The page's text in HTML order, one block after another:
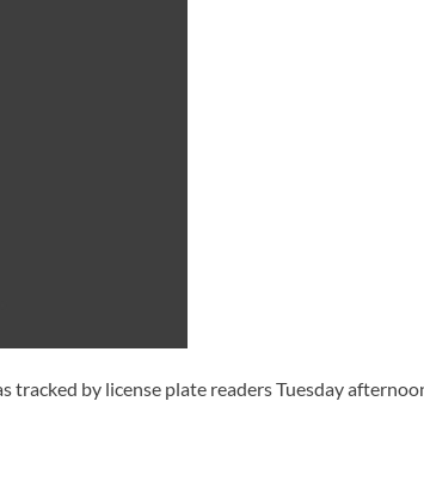
tracked by license plate readers Tuesday